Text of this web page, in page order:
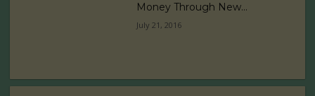
Money Through New...
July 21, 2016